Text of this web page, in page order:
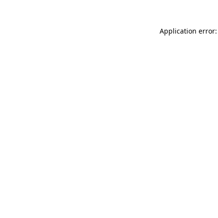
Application